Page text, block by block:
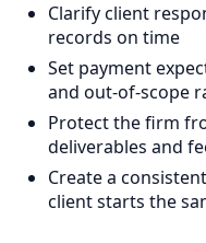
Clarify client
records on time
Set payment
and out-of-scope
Protect the firm
deliverables and
Create a
client starts the